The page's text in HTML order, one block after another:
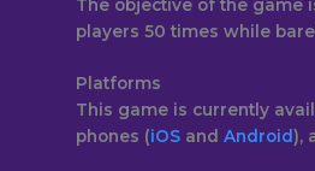
The objective of the game
players 50 times while
Platforms
This game is currently
phones (iOS and Android),